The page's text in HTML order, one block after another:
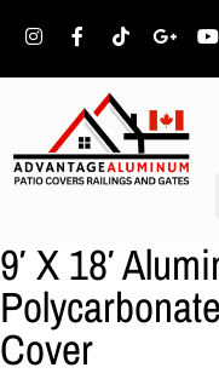
9′ X 18′
Cover